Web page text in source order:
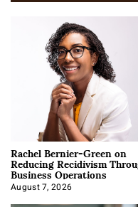
Rachel Bernier-Green on
Reducing Recidivism
Business Operations
August 7, 2026